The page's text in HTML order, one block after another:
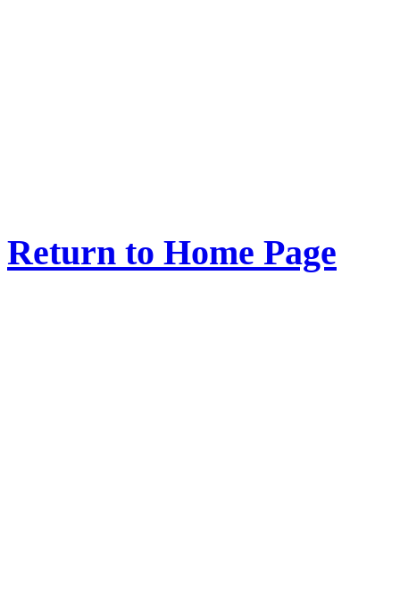
Return to Home Page